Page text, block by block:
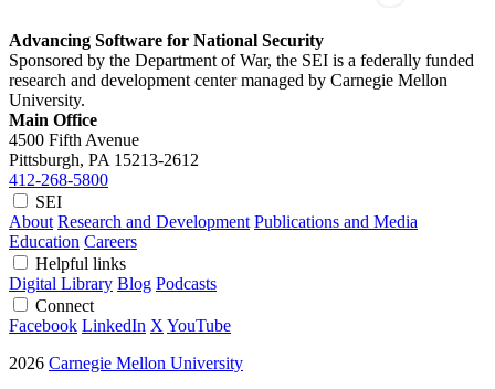
Advancing Software for National Security
Sponsored by the Department of War, the SEI is a federally funded
research and development center managed by Carnegie Mellon
University.
Main Office
4500 Fifth Avenue
Pittsburgh, PA 15213-2612
412-268-5800
SEI
About Research and Development Publications and Media
Education Careers
Helpful links
Digital Library Blog Podcasts
Connect
Facebook LinkedIn X YouTube
2026 Carnegie Mellon University